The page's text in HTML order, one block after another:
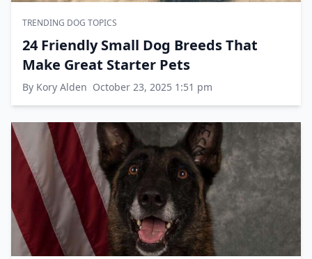
TRENDING DOG TOPICS
24 Friendly Small Dog Breeds That
Make Great Starter Pets
By Kory Alden October 23, 2025 1:51 pm